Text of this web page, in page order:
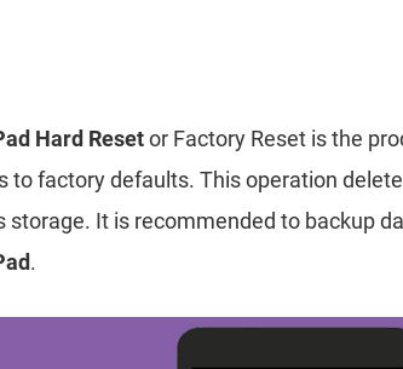
Hard Resetor Factory Reset is the
to factory defaults. This operation
storage. It is recommended to backup
.